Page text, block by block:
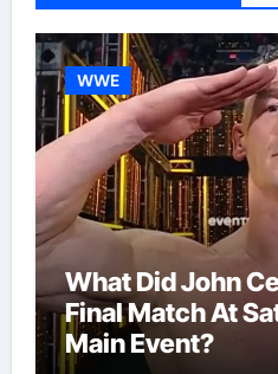
WWE
What Did John
Final Match At
Main Event?